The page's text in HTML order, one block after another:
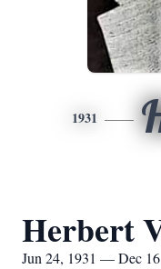
1931
Herbert
Jun 24, 1931 — Dec